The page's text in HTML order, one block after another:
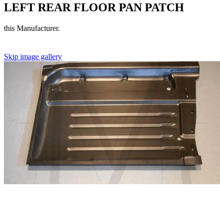
LEFT REAR FLOOR PAN PATCH
this Manufacturer.
Skip image gallery